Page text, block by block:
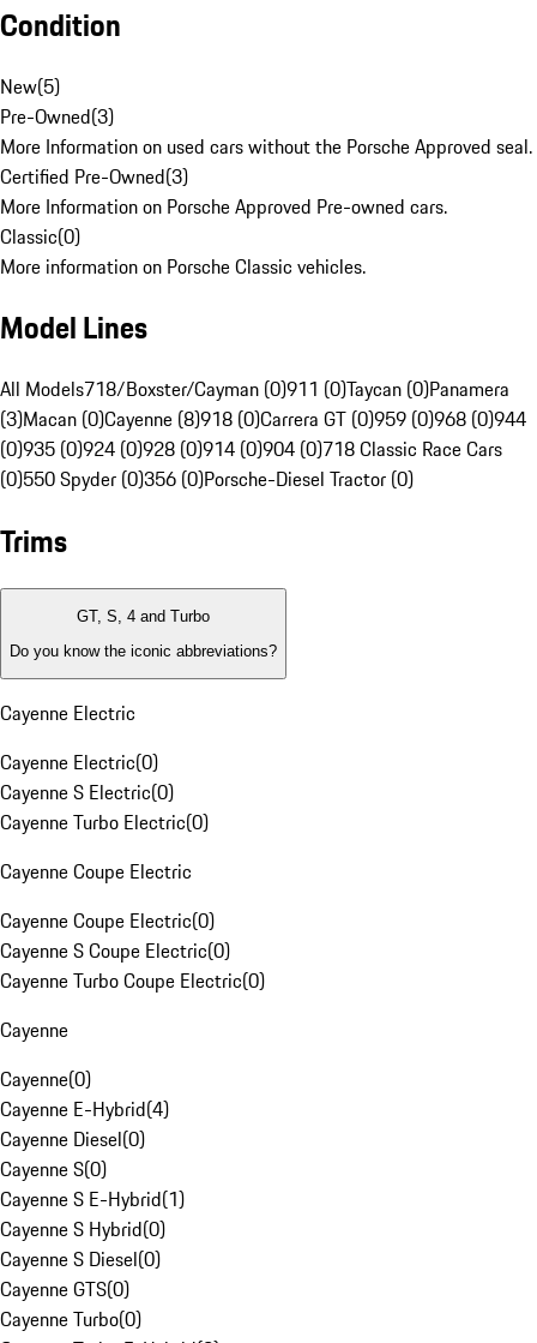
Condition
New(5)
Pre-Owned(3)
More Information on used cars without the Porsche Approved seal.
Certified Pre-Owned(3)
More Information on Porsche Approved Pre-owned cars.
Classic(0)
More information on Porsche Classic vehicles.
Model Lines
All Models718/Boxster/Cayman (0)911 (0)Taycan (0)Panamera
(3)Macan (0)Cayenne (8)918 (0)Carrera GT (0)959 (0)968 (0)944
(0)935 (0)924 (0)928 (0)914 (0)904 (0)718 Classic Race Cars
(0)550 Spyder (0)356 (0)Porsche-Diesel Tractor (0)
Trims
GT, S, 4 and Turbo
Do you know the iconic abbreviations?
Cayenne Electric
Cayenne Electric(0)
Cayenne S Electric(0)
Cayenne Turbo Electric(0)
Cayenne Coupe Electric
Cayenne Coupe Electric(0)
Cayenne S Coupe Electric(0)
Cayenne Turbo Coupe Electric(0)
Cayenne
Cayenne(0)
Cayenne E-Hybrid(4)
Cayenne Diesel(0)
Cayenne S(0)
Cayenne S E-Hybrid(1)
Cayenne S Hybrid(0)
Cayenne S Diesel(0)
Cayenne GTS(0)
Cayenne Turbo(0)